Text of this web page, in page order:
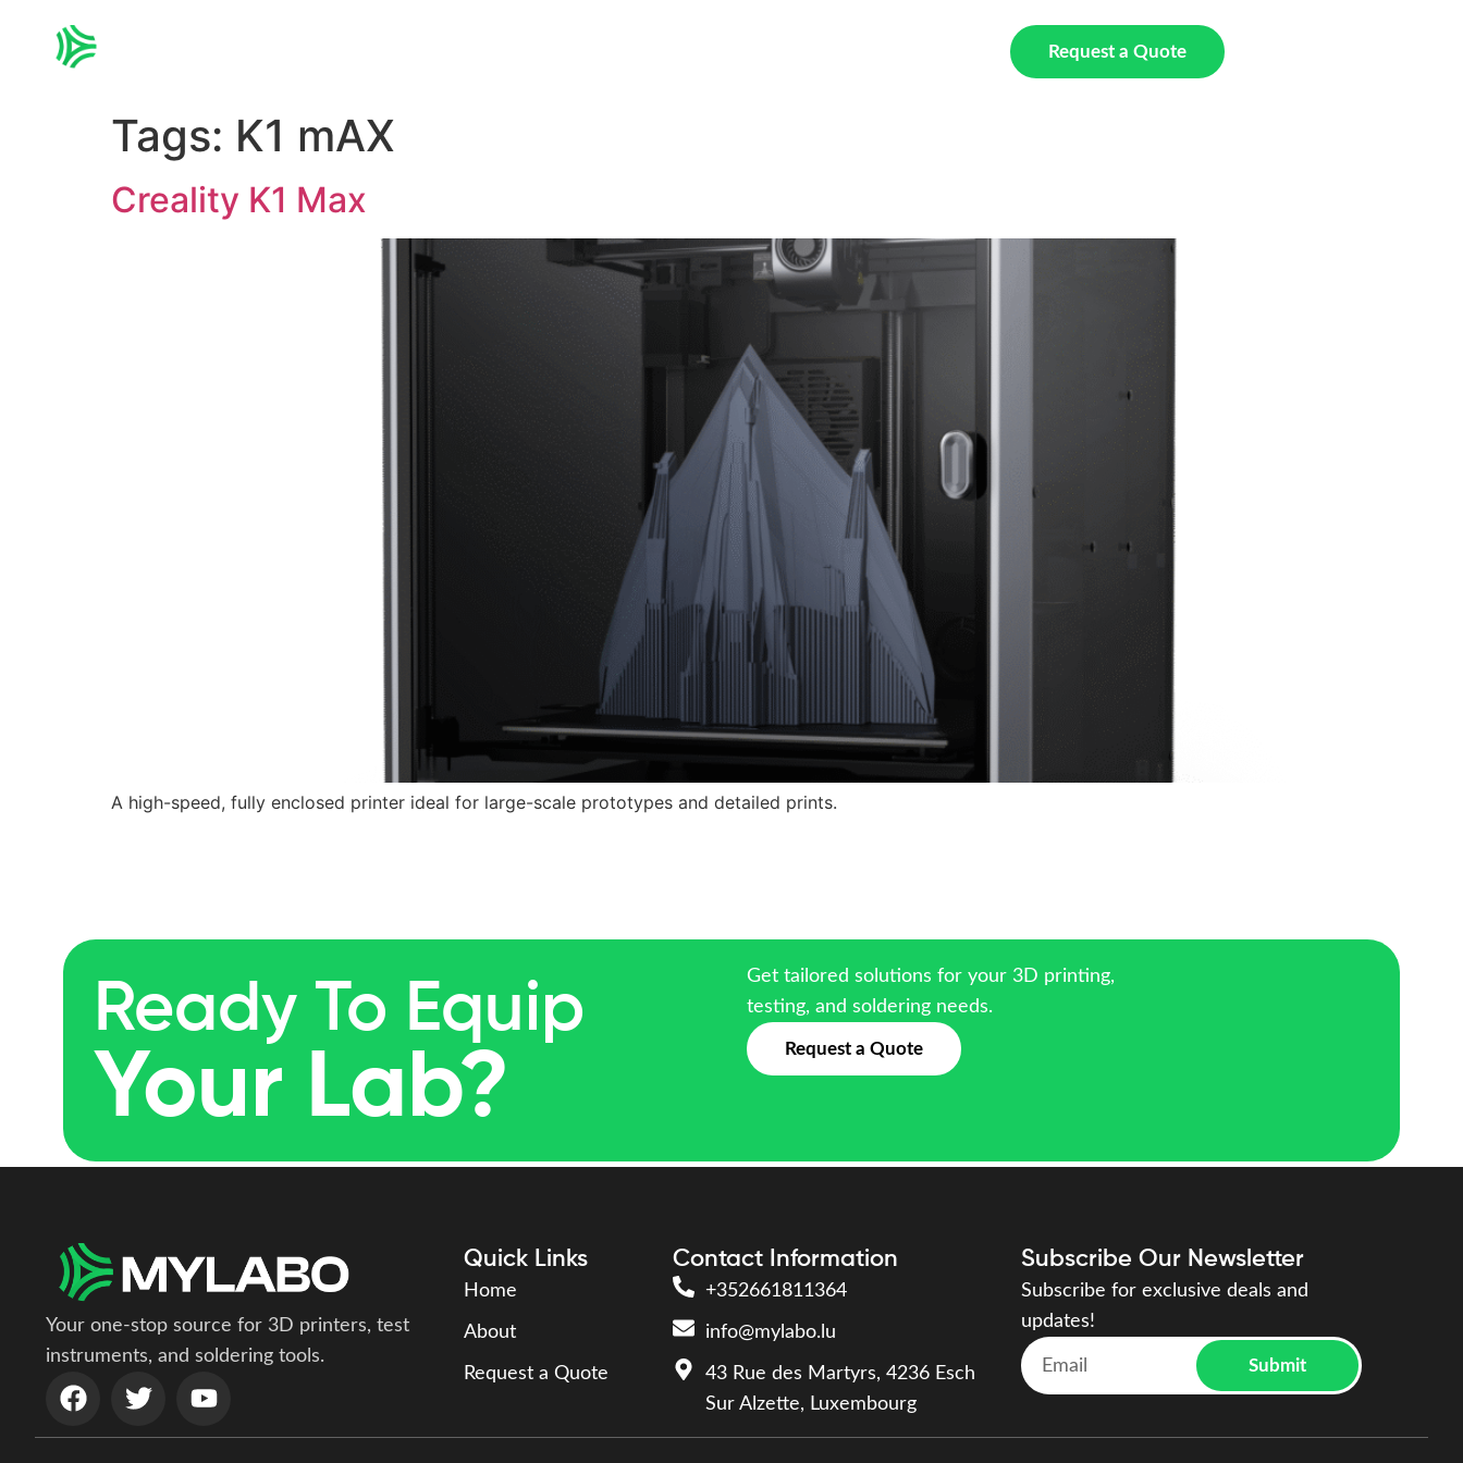
Request a Quote
Tags: K1 mAX
Creality K1 Max
A high-speed, fully enclosed printer ideal for large-scale prototypes and detailed prints.
Ready To Equip
Your Lab?
Get tailored solutions for your 3D printing,
testing, and soldering needs.
Request a Quote
Your one-stop source for 3D printers, test
instruments, and soldering tools.
Quick Links
Home
About
Request a Quote
Contact Information
+352661811364
info@mylabo.lu
43 Rue des Martyrs, 4236 Esch
Sur Alzette, Luxembourg
Subscribe Our Newsletter
Subscribe for exclusive deals and
updates!
Submit